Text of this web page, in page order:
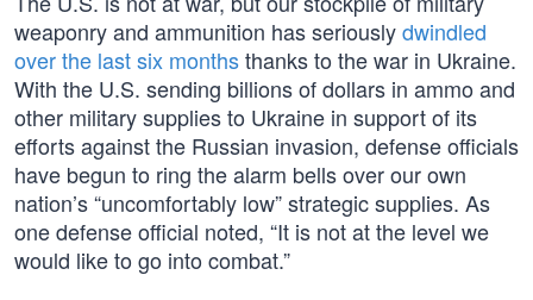
weaponry and ammunition has seriouslydwindled
over the last six monthsthanks to the war in Ukraine.
With the U.S. sending billions of dollars in ammo and
other military supplies to Ukraine in support of its
efforts against the Russian invasion, defense officials
have begun to ring the alarm bells over our own
nation’s “uncomfortably low” strategic supplies. As
one defense official noted, “It is not at the level we
would like to go into combat.”